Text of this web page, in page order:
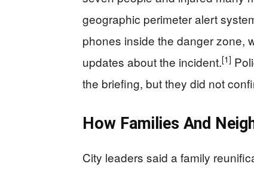
geographic perimeter alert
phones inside the danger zone,
updates about the incident.[1]
the briefing, but they did not
How Families And
City leaders said a family